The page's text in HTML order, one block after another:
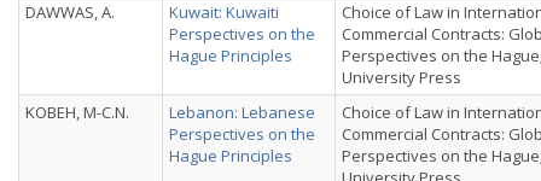
DAWWAS, A.
Kuwait: Kuwaiti
Perspectives on the
Hague Principles
Choice of Law in
Commercial Contracts:
Perspectives on the
University Press
KOBEH, M-C.N.
Lebanon: Lebanese
Perspectives on the
Hague Principles
Choice of Law in
Commercial Contracts:
Perspectives on the